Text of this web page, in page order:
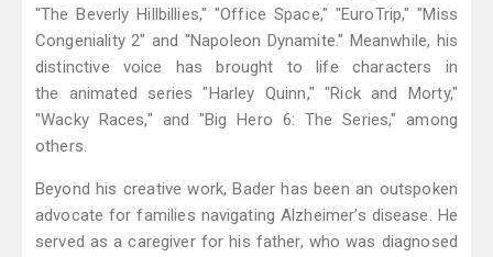
"The Beverly Hillbillies," "Office Space," "EuroTrip," "Miss
Congeniality 2" and "Napoleon Dynamite." Meanwhile, his
distinctive voice has brought to life characters in
the animated series "Harley Quinn," "Rick and Morty,"
"Wacky Races," and "Big Hero 6: The Series," among
others.
Beyond his creative work, Bader has been an outspoken
advocate for families navigating Alzheimer’s disease. He
served as a caregiver for his father, who was diagnosed